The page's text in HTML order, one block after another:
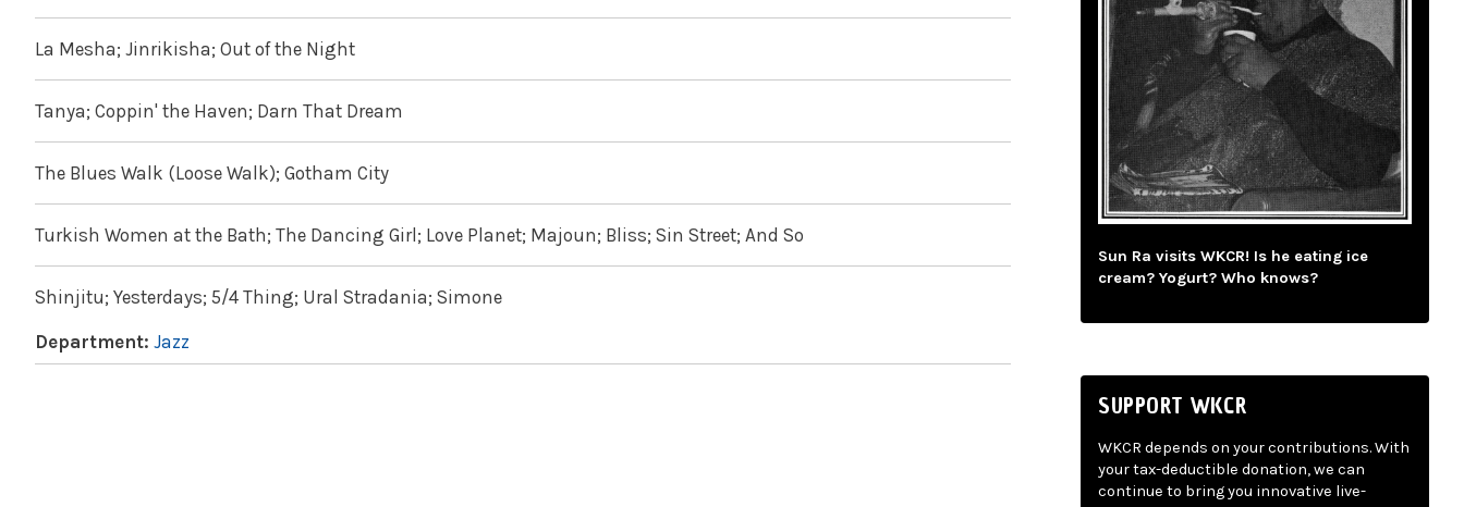
La Mesha; Jinrikisha; Out of the Night
Tanya; Coppin' the Haven; Darn That Dream
The Blues Walk (Loose Walk); Gotham City
Turkish Women at the Bath; The Dancing Girl; Love Planet; Majoun; Bliss; Sin Street; And So
Shinjitu; Yesterdays; 5/4 Thing; Ural Stradania; Simone
Department: Jazz
Sun Ra visits WKCR! Is he eating ice
cream? Yogurt? Who knows?
SUPPORT WKCR
WKCR depends on your contributions. With
your tax-deductible donation, we can
continue to bring you innovative live-